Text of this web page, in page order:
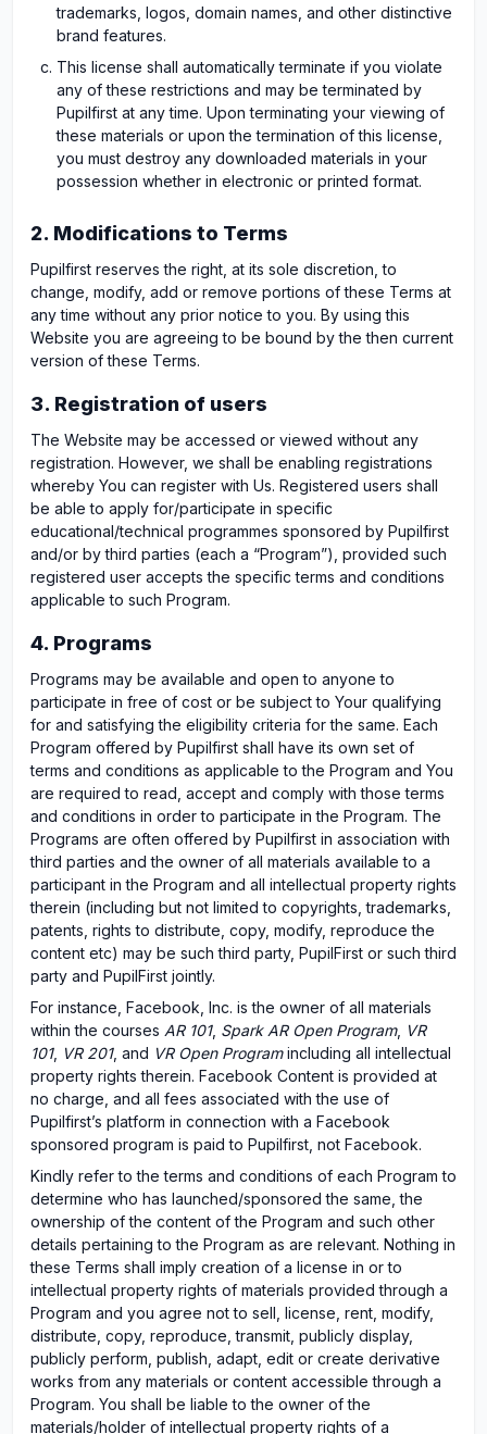
trademarks, logos, domain names, and other distinctive
brand features.
This license shall automatically terminate if you violate
any of these restrictions and may be terminated by
Pupilfirst at any time. Upon terminating your viewing of
these materials or upon the termination of this license,
you must destroy any downloaded materials in your
possession whether in electronic or printed format.
2. Modifications to Terms
Pupilfirst reserves the right, at its sole discretion, to
change, modify, add or remove portions of these Terms at
any time without any prior notice to you. By using this
Website you are agreeing to be bound by the then current
version of these Terms.
3. Registration of users
The Website may be accessed or viewed without any
registration. However, we shall be enabling registrations
whereby You can register with Us. Registered users shall
be able to apply for/participate in specific
educational/technical programmes sponsored by Pupilfirst
and/or by third parties (each a “Program”), provided such
registered user accepts the specific terms and conditions
applicable to such Program.
4. Programs
Programs may be available and open to anyone to
participate in free of cost or be subject to Your qualifying
for and satisfying the eligibility criteria for the same. Each
Program offered by Pupilfirst shall have its own set of
terms and conditions as applicable to the Program and You
are required to read, accept and comply with those terms
and conditions in order to participate in the Program. The
Programs are often offered by Pupilfirst in association with
third parties and the owner of all materials available to a
participant in the Program and all intellectual property rights
therein (including but not limited to copyrights, trademarks,
patents, rights to distribute, copy, modify, reproduce the
content etc) may be such third party, PupilFirst or such third
party and PupilFirst jointly.
For instance, Facebook, Inc. is the owner of all materials
within the courses AR 101, Spark AR Open Program, VR
101, VR 201, and VR Open Programincluding all intellectual
property rights therein. Facebook Content is provided at
no charge, and all fees associated with the use of
Pupilfirst’s platform in connection with a Facebook
sponsored program is paid to Pupilfirst, not Facebook.
Kindly refer to the terms and conditions of each Program to
determine who has launched/sponsored the same, the
ownership of the content of the Program and such other
details pertaining to the Program as are relevant. Nothing in
these Terms shall imply creation of a license in or to
intellectual property rights of materials provided through a
Program and you agree not to sell, license, rent, modify,
distribute, copy, reproduce, transmit, publicly display,
publicly perform, publish, adapt, edit or create derivative
works from any materials or content accessible through a
Program. You shall be liable to the owner of the
materials/holder of intellectual property rights of a